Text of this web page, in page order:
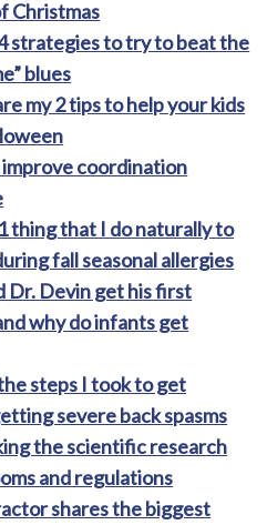
Christmas
strategies to try to beat the
blues
my 2 tips to help your kids
coordination
thing that I do naturally to
fall seasonal allergies
Dr. Devin get his first
why do infants get
steps I took to get
severe back spasms
the scientific research
and regulations
shares the biggest